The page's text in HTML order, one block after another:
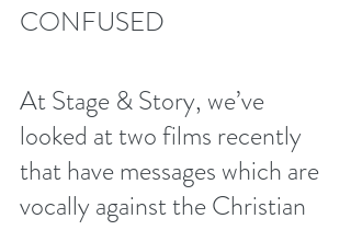
CONFUSED
At Stage & Story, we’ve
looked at two films recently
that have messages which are
vocally against the Christian